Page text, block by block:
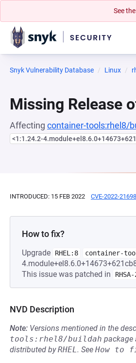
See
Snyk Vulnerability Database Linux
Missing Release
Affecting container-tools:rhel8/
<1:1.24.2-
INTRODUCED: 15 FEB 2022 CVE-2022-21698
How to fix?
Upgrade RHEL:8 container-
This issue was patched in
NVD Description
Note: Versions mentioned in the
tools:rhel8/buildah package
distributed byRHEL. See How to